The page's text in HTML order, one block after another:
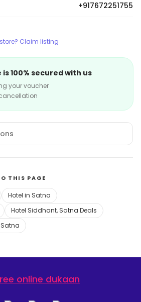
+917672251755
Claim listing
100% secured with us
your voucher
THIS PAGE
Hotel in Satna
Hotel Siddhant, Satna Deals
online dukaan